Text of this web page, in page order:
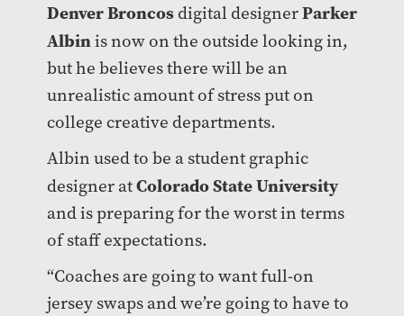
Denver Broncosdigital designerParker
Albinis now on the outside looking in,
but he believes there will be an
unrealistic amount of stress put on
college creative departments.
Albin used to be a student graphic
designer atColorado State University
and is preparing for the worst in terms
of staff expectations.
“Coaches are going to want full-on
jersey swaps and we’re going to have to